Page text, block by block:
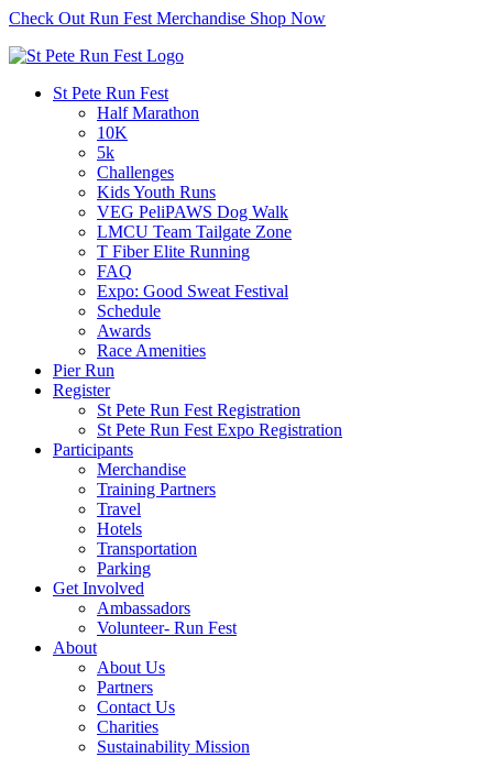
Check Out Run Fest Merchandise Shop Now
St Pete Run Fest
Half Marathon
10K
5k
Challenges
Kids Youth Runs
VEG PeliPAWS Dog Walk
LMCU Team Tailgate Zone
T Fiber Elite Running
FAQ
Expo: Good Sweat Festival
Schedule
Awards
Race Amenities
Pier Run
Register
St Pete Run Fest Registration
St Pete Run Fest Expo Registration
Participants
Merchandise
Training Partners
Travel
Hotels
Transportation
Parking
Get Involved
Ambassadors
Volunteer- Run Fest
About
About Us
Partners
Contact Us
Charities
Sustainability Mission